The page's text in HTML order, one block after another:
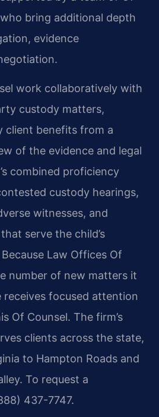
bring additional depth
evidence
work collaboratively with
custody matters,
client benefits from a
of the evidence and legal
combined proficiency
custody hearings,
witnesses, and
serve the child’s
Law Offices Of
number of new matters it
receives focused attention
Of Counsel. The firm’s
clients across the state,
to Hampton Roads and
To request a
437-7747.